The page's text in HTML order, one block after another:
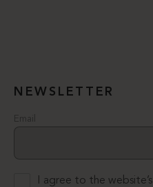
NEWSLETTER
Email
I agree to the website’s